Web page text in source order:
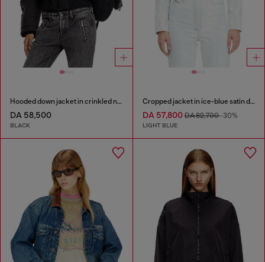
Hooded down jacket in crinkled nylon
DA 58,500
BLACK
Cropped jacket in ice-blue satin denim
DA 57,800DA 82,700-30%
LIGHT BLUE